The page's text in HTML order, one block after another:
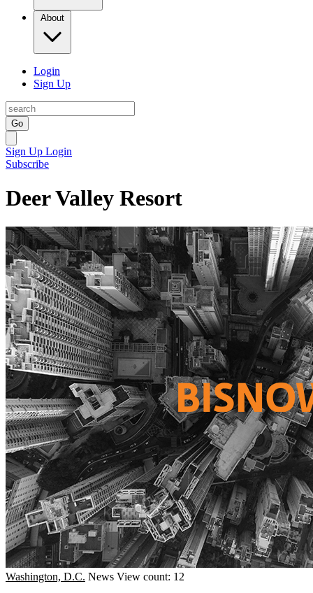
About
Login
Sign Up
Go
Sign Up Login
Subscribe
Deer Valley Resort
Washington, D.C. News View count: 12